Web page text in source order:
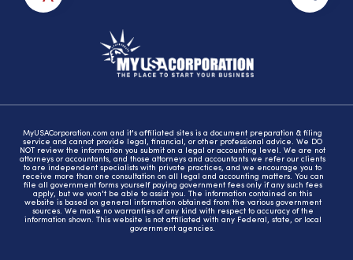
MyUSACorporation.com and it's affiliated sites is a document preparation & filing
service and cannot provide legal, financial, or other professional advice. We DO
NOT review the information you submit on a legal or accounting level. We are not
attorneys or accountants, and those attorneys and accountants we refer our clients
to are independent specialists with private practices, and we encourage you to
receive more than one consultation on all legal and accounting matters. You can
file all government forms yourself paying government fees only if any such fees
apply, but we won't be able to assist you. The information contained on this
website is based on general information obtained from the various government
sources. We make no warranties of any kind with respect to accuracy of the
information shown. This website is not affiliated with any Federal, state, or local
government agencies.